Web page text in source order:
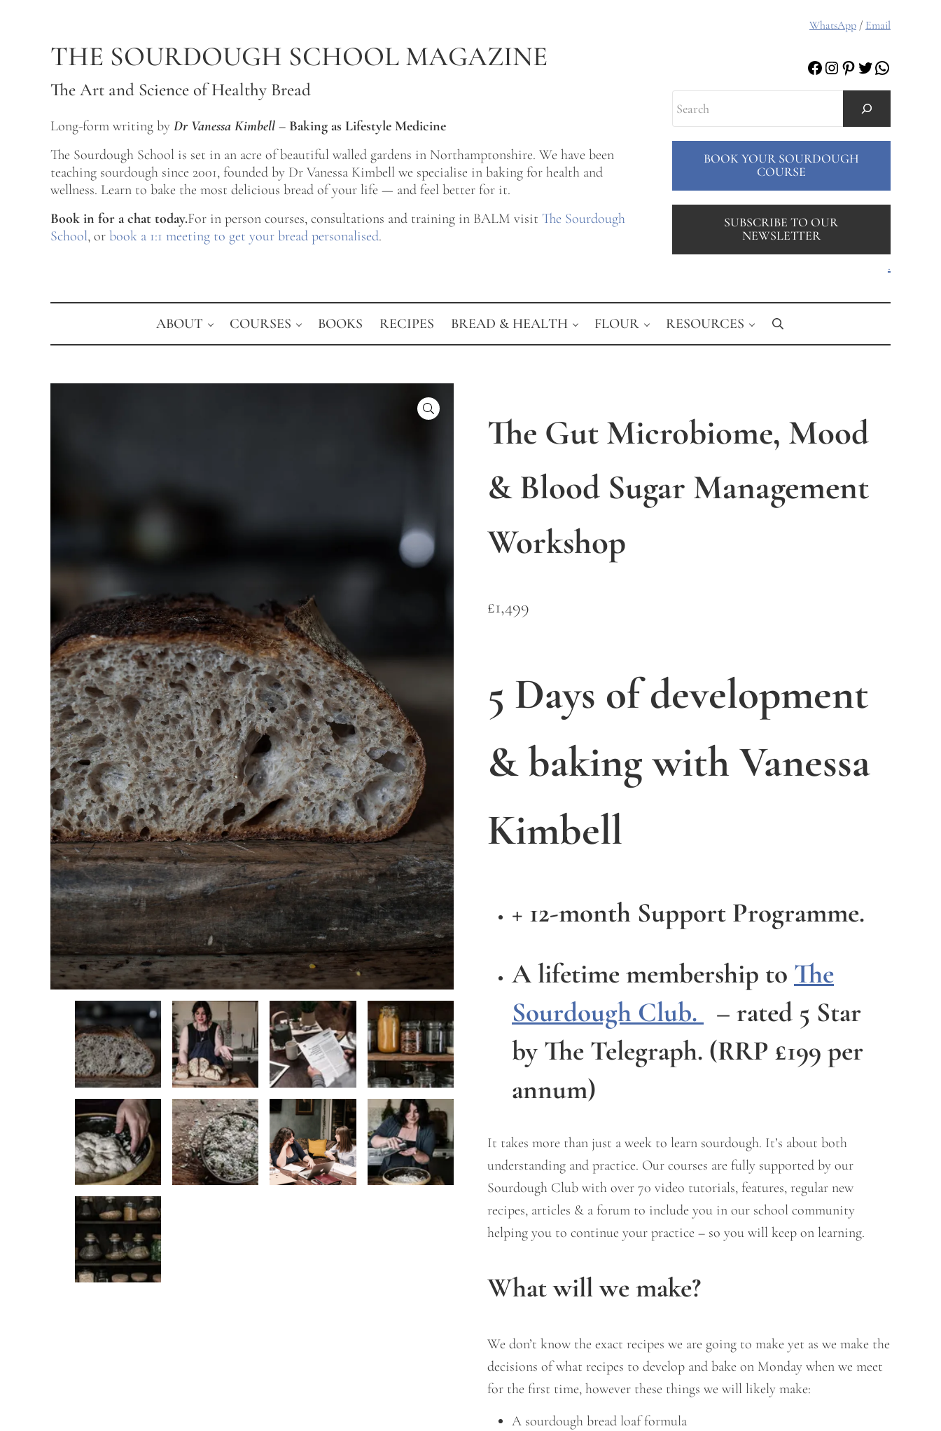
THE SOURDOUGH SCHOOL MAGAZINE
The Art and Science of Healthy Bread
Long-form writing by Dr Vanessa Kimbell – Baking as Lifestyle Medicine
The Sourdough School is set in an acre of beautiful walled gardens in Northamptonshire. We have been
teaching sourdough since 2001, founded by Dr Vanessa Kimbell we specialise in baking for health and
wellness. Learn to bake the most delicious bread of your life — and feel better for it.
Book in for a chat today.For in person courses, consultations and training in BALM visit The Sourdough
School, or book a 1:1 meeting to get your bread personalised.
WhatsApp/ Email
Facebook
Instagram
Pinterest
Twitter
Search
BOOK YOUR SOURDOUGH
COURSE
SUBSCRIBE TO OUR
NEWSLETTER
.
ABOUT COURSES BOOKS RECIPES BREAD & HEALTH FLOUR RESOURCES Search
🔍
The Gut Microbiome, Mood
& Blood Sugar Management
Workshop
£1,499
5 Days of development
& baking with Vanessa
Kimbell
+ 12-month Support Programme.
A lifetime membership to The
Sourdough Club.
–rated 5 Star
by The Telegraph. (RRP £199 per
annum)
It takes more than just a week to learn sourdough. It’s about both
understanding and practice. Our courses are fully supported by our
Sourdough Club with over 70 video tutorials, features, regular new
recipes, articles & a forum to include you in our school community
helping you to continue your practice – so you will keep on learning.
What will we make?
We don’t know the exact recipes we are going to make yet as we make the
decisions of what recipes to develop and bake on Monday when we meet
for the first time, however these things we will likely make:
A sourdough bread loaf formula